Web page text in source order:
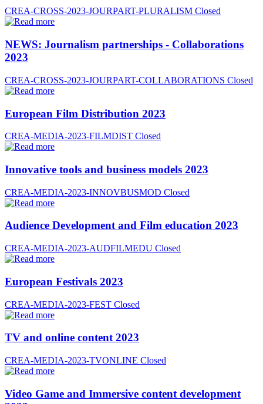
CREA-CROSS-2023-JOURPART-PLURALISM Closed
NEWS: Journalism partnerships - Collaborations
2023
CREA-CROSS-2023-JOURPART-COLLABORATIONS Closed
European Film Distribution 2023
CREA-MEDIA-2023-FILMDIST Closed
Innovative tools and business models 2023
CREA-MEDIA-2023-INNOVBUSMOD Closed
Audience Development and Film education 2023
CREA-MEDIA-2023-AUDFILMEDU Closed
European Festivals 2023
CREA-MEDIA-2023-FEST Closed
TV and online content 2023
CREA-MEDIA-2023-TVONLINE Closed
Video Game and Immersive content development